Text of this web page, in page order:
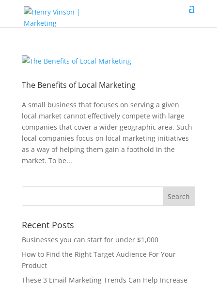
The Benefits of Local Marketing
A small business that focuses on serving a given
local market cannot effectively compete with large
companies that cover a wider geographic area. Such
local companies focus on local marketing initiatives
as a way of helping them gain a foothold in the
market. To be...
Recent Posts
Businesses you can start for under $1,000
How to Find the Right Target Audience For Your
Product
These 3 Email Marketing Trends Can Help Increase